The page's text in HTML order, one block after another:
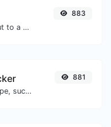
Transform an image input to a Base64 string.
883
Get details of any file type, such as the mime type or last edit date.
881